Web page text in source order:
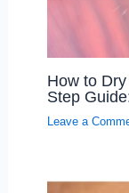
How to
Step
Leave a